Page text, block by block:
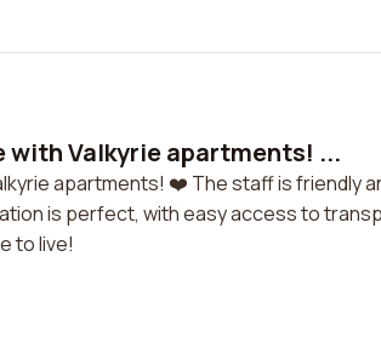
with Valkyrie apartments! ...
apartments! ❤️ The staff is friendly
is perfect, with easy access to
to live!